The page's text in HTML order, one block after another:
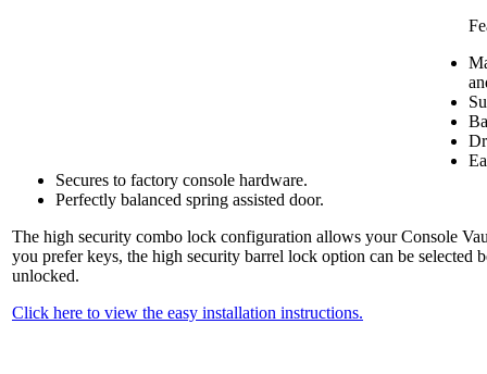
Secures to factory console hardware.
Perfectly balanced spring assisted door.
The high security combo lock configuration allows your Console
you prefer keys, the high security barrel lock option can be
unlocked.
Click here to view the easy installation instructions.